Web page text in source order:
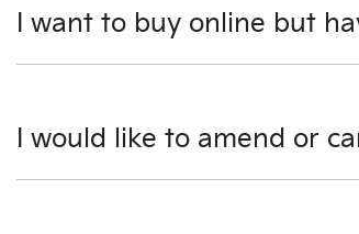
I want to buy online but
I would like to amend or